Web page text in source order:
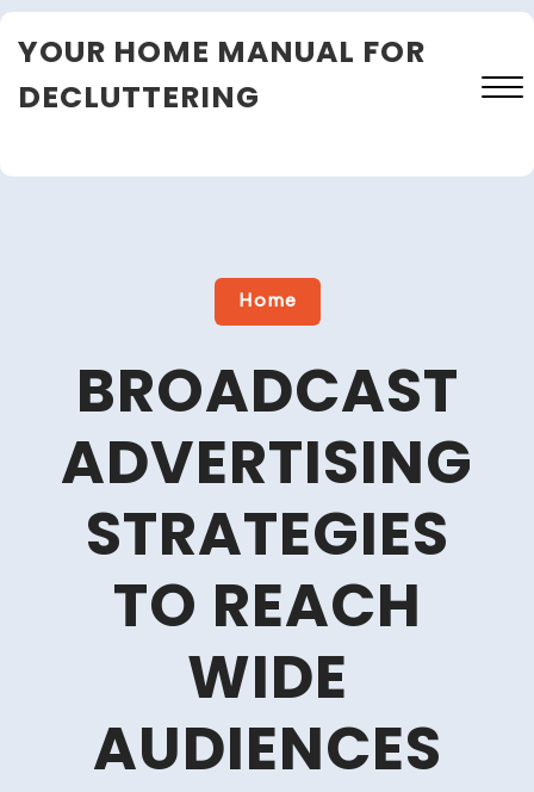
Skip
toYOUR HOME MANUAL FOR
DECLUTTERING
Close
Home
BROADCAST
ADVERTISING
STRATEGIES
TO REACH
WIDE
AUDIENCES